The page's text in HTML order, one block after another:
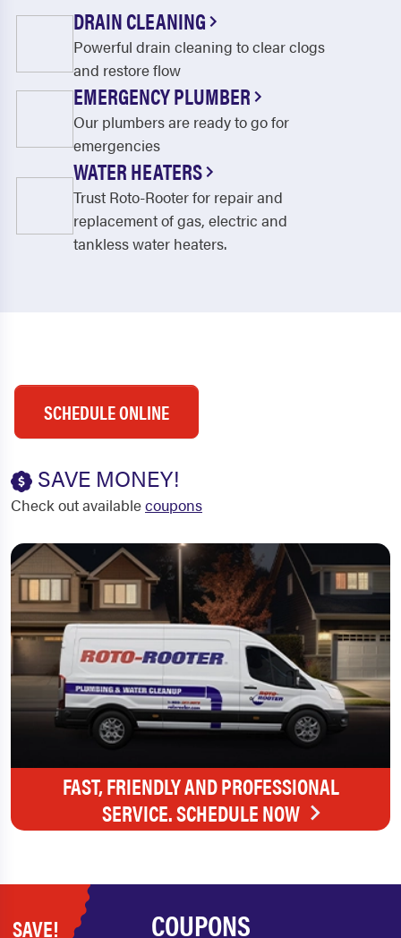
DRAIN CLEANING
Powerful drain cleaning to clear clogs
and restore flow
EMERGENCY PLUMBER
Our plumbers are ready to go for
emergencies
WATER HEATERS
Trust Roto-Rooter for repair and
replacement of gas, electric and
tankless water heaters.
SCHEDULE ONLINE
SAVE MONEY!
Check out availablecoupons
FAST, FRIENDLY AND PROFESSIONAL
SERVICE. SCHEDULE NOW
SAVE! COUPONS